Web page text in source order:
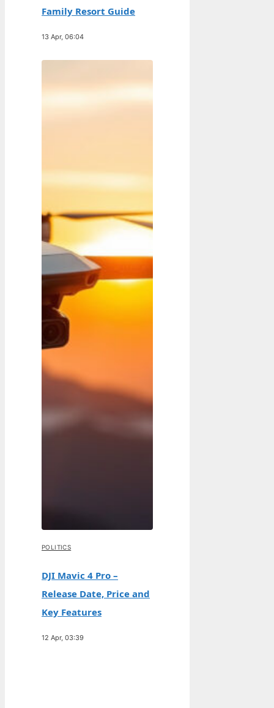
Family Resort Guide
13 Apr, 06:04
POLITICS
DJI Mavic 4 Pro –
Release Date, Price and
Key Features
12 Apr, 03:39